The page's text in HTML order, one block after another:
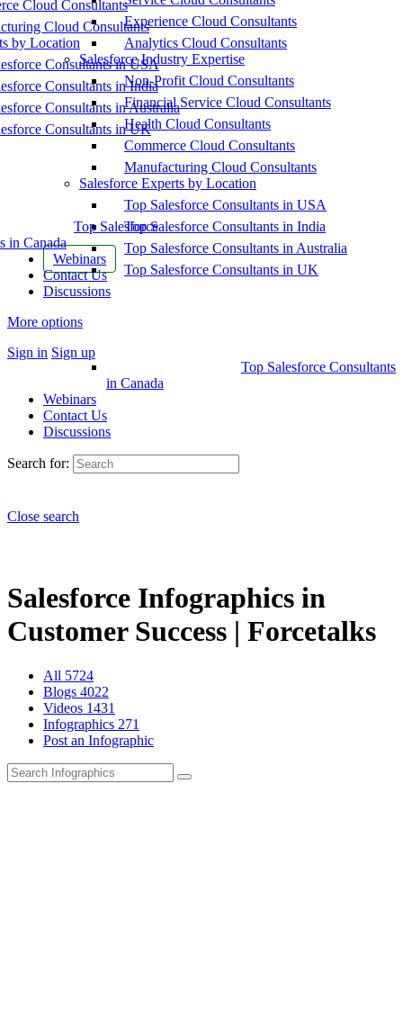
Cloud Consultants
Cloud Consultants
by Location
Consultants in USA
Consultants in India
Consultants in Australia
Consultants in UK
Top Salesforce
in Canada
Webinars
Contact Us
Discussions
More options
Sign in Sign up
Experience Cloud Consultants
Analytics Cloud Consultants
Salesforce Industry Expertise
Non-Profit Cloud Consultants
Financial Service Cloud Consultants
Health Cloud Consultants
Commerce Cloud Consultants
Manufacturing Cloud Consultants
Salesforce Experts by Location
Top Salesforce Consultants in USA
Top Salesforce Consultants in India
Top Salesforce Consultants in Australia
Top Salesforce Consultants in UK
Top Salesforce Consultants
in Canada
Webinars
Contact Us
Discussions
Search for:
Close search
Salesforce Infographics in
Customer Success | Forcetalks
All 5724
Blogs 4022
Videos 1431
Infographics 271
Post an Infographic